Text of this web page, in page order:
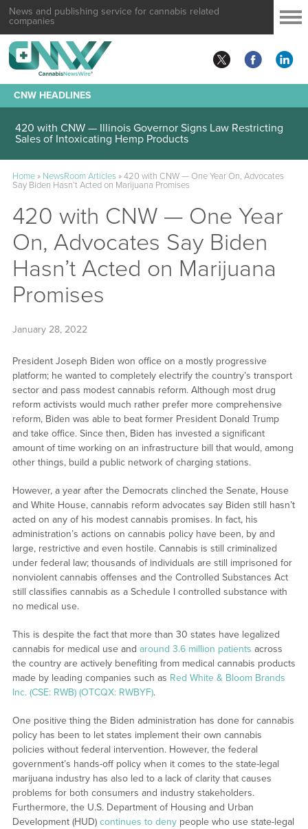
News and publishing service for cannabis related
companies
CNW HEADLINES
420 with CNW — Illinois Governor Signs Law Restricting
Sales of Intoxicating Hemp Products
Home» NewsRoom Articles»420 with CNW — One Year On, Advocates
Say Biden Hasn’t Acted on Marijuana Promises
420 with CNW — One Year
On, Advocates Say Biden
Hasn’t Acted on Marijuana
Promises
January 28, 2022
President Joseph Biden won office on a mostly progressive
platform; he wanted to completely electrify the country’s transport
sector and pass modest cannabis reform. Although most drug
reform activists would much rather prefer more comprehensive
reform, Biden was able to beat former President Donald Trump
and take office. Since then, Biden has invested a significant
amount of time working on an infrastructure bill that would, among
other things, build a public network of charging stations.
However, a year after the Democrats clinched the Senate, House
and White House, cannabis reform advocates say Biden still hasn’t
acted on any of his modest cannabis promises. In fact, his
administration’s actions on cannabis policy have been, by and
large, restrictive and even hostile. Cannabis is still criminalized
under federal law; thousands of individuals are still imprisoned for
nonviolent cannabis offenses and the Controlled Substances Act
still classifies cannabis as a Schedule I controlled substance with
no medical use.
This is despite the fact that more than 30 states have legalized
cannabis for medical use and around 3.6 million patients across
the country are actively benefiting from medical cannabis products
made by leading companies such as Red White & Bloom Brands
Inc. (CSE: RWB) (OTCQX: RWBYF).
One positive thing the Biden administration has done for cannabis
policy has been to let states implement their own cannabis
policies without federal intervention. However, the federal
government’s hands-off policy when it comes to the state-legal
marijuana industry has also led to a lack of clarity that causes
problems for both consumers and industry stakeholders.
Furthermore, the U.S. Department of Housing and Urban
Development (HUD)continues to denypeople who use state-legal